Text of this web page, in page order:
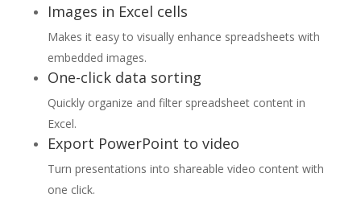
Images in Excel cells
Makes it easy to visually enhance spreadsheets with
embedded images.
One-click data sorting
Quickly organize and filter spreadsheet content in
Excel.
Export PowerPoint to video
Turn presentations into shareable video content with
one click.